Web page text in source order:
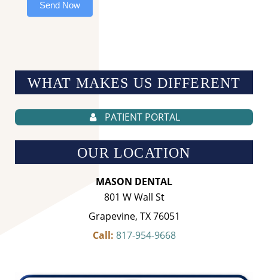
Send Now
WHAT MAKES US DIFFERENT
PATIENT PORTAL
OUR LOCATION
MASON DENTAL
801 W Wall St
Grapevine, TX 76051
Call: 817-954-9668